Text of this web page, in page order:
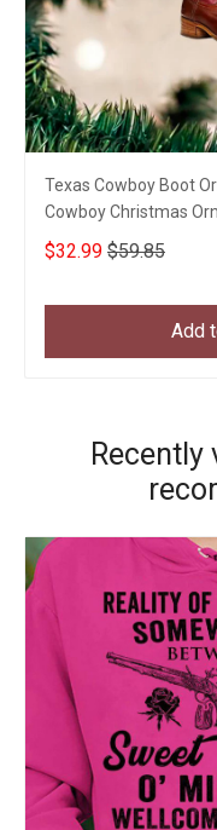
Texas Cowboy Boot
Cowboy Christmas
For Him
$32.99 $59.85
Add
Recently